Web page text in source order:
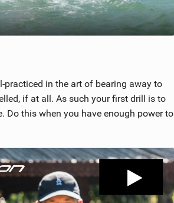
practiced in the art of bearing away to
if at all. As such your first drill is to
Do this when you have enough power to